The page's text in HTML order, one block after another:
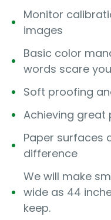
Monitor
images
Basic color
words scare
Soft proofing
Achieving great
Paper surfaces
difference
We will make
wide as 44
keep.